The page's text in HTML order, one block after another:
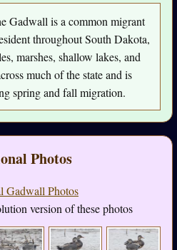
Gadwall is a common migrant
throughout South Dakota,
marshes, shallow lakes, and
much of the state and is
spring and fall migration.
Photos
Gadwall Photos
version of these photos